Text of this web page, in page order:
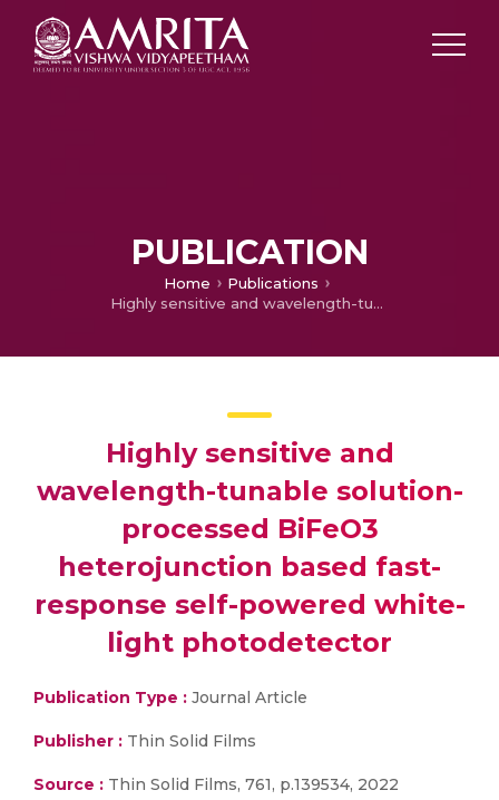
PUBLICATION
Home
Publications
Highly sensitive and wavelength-tunable solution-processed BiFeO3 heterojunction based fast-response self-powered white-light photodetector
Highly sensitive and
wavelength-tunable solution-
processed BiFeO3
heterojunction based fast-
response self-powered white-
light photodetector
Publication Type : Journal Article
Publisher : Thin Solid Films
Source : Thin Solid Films, 761, p.139534, 2022